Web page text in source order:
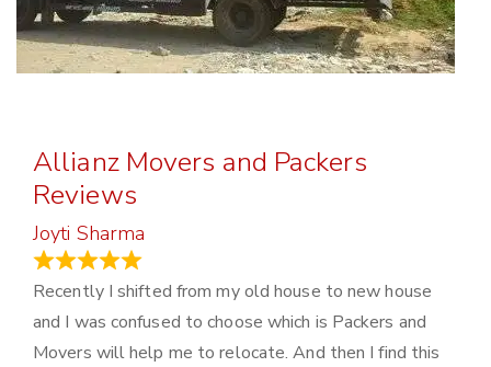
Allianz Movers and Packers
Reviews
Joyti Sharma
Recently I shifted from my old house to new house
and I was confused to choose which is Packers and
Movers will help me to relocate. And then I find this